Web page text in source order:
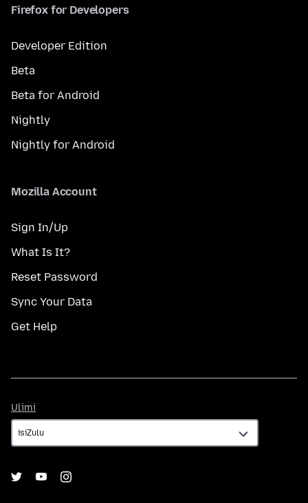
Firefox for Developers
Developer Edition
Beta
Beta for Android
Nightly
Nightly for Android
Mozilla Account
Sign In/Up
What Is It?
Reset Password
Sync Your Data
Get Help
Ulimi